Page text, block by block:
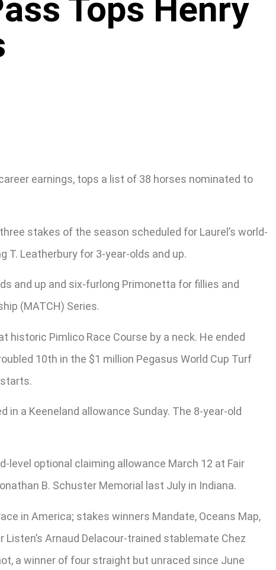
Tops Henry
earnings, tops a list of 38 horses nominated to
stakes of the season scheduled for Laurel’s world-
T. Leatherbury for 3-year-olds and up.
and up and six-furlong Primonetta for fillies and
(MATCH) Series.
Pimlico Race Course by a neck. He ended
10th in the $1 million Pegasus World Cup Turf
in a Keeneland allowance Sunday. The 8-year-old
level optional claiming allowance March 12 at Fair
B. Schuster Memorial last July in Indiana.
in America; stakes winners Mandate, Oceans Map,
Listen’s Arnaud Delacour-trained stablemate Chez
a winner of four straight but unraced since June